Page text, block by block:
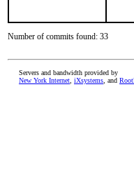
Number of commits found: 33
Servers and bandwidth provided by
New York Internet iXsystems , and